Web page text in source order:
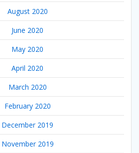
August 2020
June 2020
May 2020
April 2020
March 2020
February 2020
December 2019
November 2019